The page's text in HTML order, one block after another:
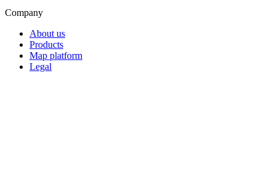
Company
About us
Products
Map platform
Legal